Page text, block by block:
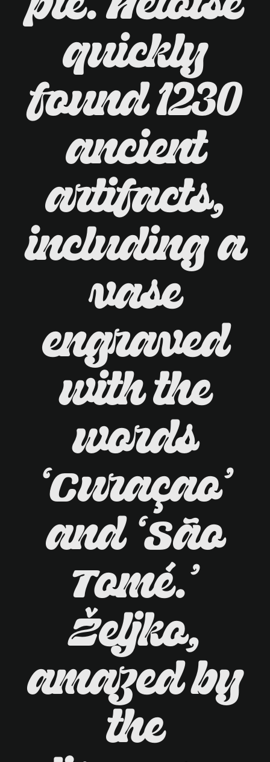
quickly
found 1230
ancient
artifacts,
including a
vase
engraved
with the
words
‘Curaçao’
and ‘São
Tomé.’
Željko,
amazed by
the